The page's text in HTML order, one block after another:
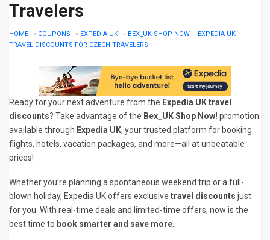
Travelers
HOME » COUPONS » EXPEDIA UK » BEX_UK SHOP NOW – EXPEDIA UK
TRAVEL DISCOUNTS FOR CZECH TRAVELERS
Ready for your next adventure from the Expedia UK travel
discounts? Take advantage of the Bex_UK Shop Now! promotion
available through Expedia UK, your trusted platform for booking
flights, hotels, vacation packages, and more—all at unbeatable
prices!
Whether you’re planning a spontaneous weekend trip or a full-
blown holiday, Expedia UK offers exclusive travel discounts just
for you. With real-time deals and limited-time offers, now is the
best time to book smarter and save more.